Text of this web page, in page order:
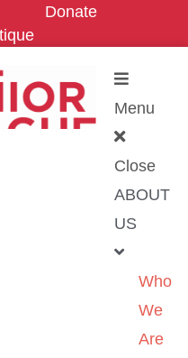
Donate
Menu
Close
ABOUT
US
Who
We
Are